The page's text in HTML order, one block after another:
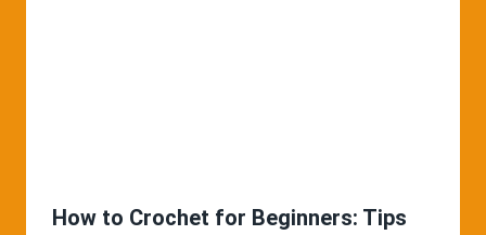
How to Crochet for Beginners: Tips